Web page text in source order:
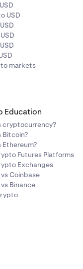
USD
markets
Education
cryptocurrency?
Bitcoin?
Ethereum?
Futures Platforms
Exchanges
Coinbase
Binance